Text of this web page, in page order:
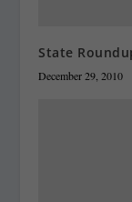
State
December 29, 2010